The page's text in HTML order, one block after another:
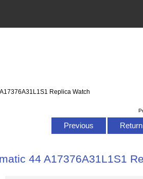
Replica Watch
Previous
44 A17376A31L1S1